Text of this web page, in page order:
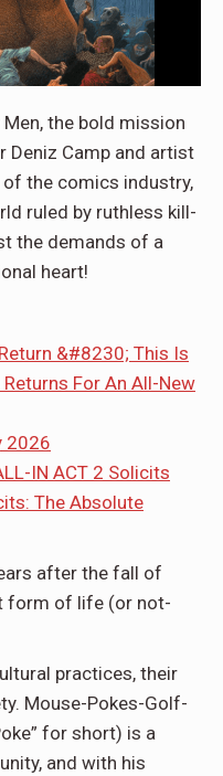
the bold mission
Deniz Camp and artist
the comics industry,
ruled by ruthless kill-
the demands of a
heart!
&#8230; This Is
For An All-New
2026
IN ACT 2 Solicits
The Absolute
after the fall of
form of life (or not-
practices, their
Mouse-Pokes-Golf-
for short) is a
and with his